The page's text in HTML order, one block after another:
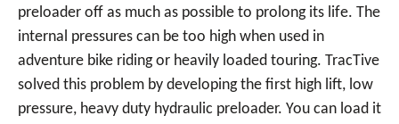
preloader off as much as possible to prolong its life. The
internal pressures can be too high when used in
adventure bike riding or heavily loaded touring. TracTive
solved this problem by developing the first high lift, low
pressure, heavy duty hydraulic preloader. You can load it